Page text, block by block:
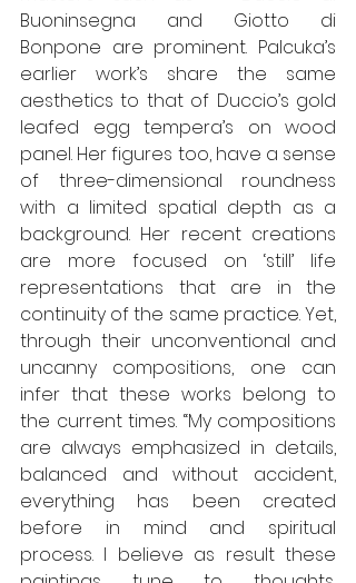
Buoninsegna and Giotto di
Bonpone are prominent. Palcuka’s
earlier work’s share the same
aesthetics to that of Duccio’s gold
leafed egg tempera’s on wood
panel. Her figures too, have a sense
of three-dimensional roundness
with a limited spatial depth as a
background. Her recent creations
are more focused on ‘still’ life
representations that are in the
continuity of the same practice. Yet,
through their unconventional and
uncanny compositions, one can
infer that these works belong to
the current times. “My compositions
are always emphasized in details,
balanced and without accident,
everything has been created
before in mind and spiritual
process. I believe as result these